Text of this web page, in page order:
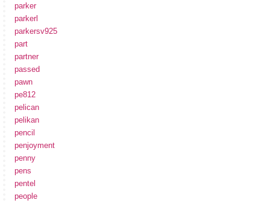
parker
parkerl
parkersv925
part
partner
passed
pawn
pe812
pelican
pelikan
pencil
penjoyment
penny
pens
pentel
people